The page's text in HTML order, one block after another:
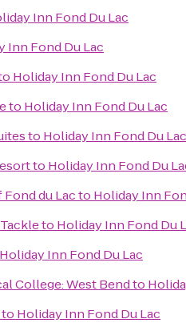
Inn Fond Du Lac
Inn Fond Du Lac
Holiday Inn Fond Du Lac
to Holiday Inn Fond Du Lac
to Holiday Inn Fond Du Lac
to Holiday Inn Fond Du
du Lacto Holiday Inn
to Holiday Inn Fond Du
Holiday Inn Fond Du Lac
College: West Bendto
to Holiday Inn Fond Du Lac